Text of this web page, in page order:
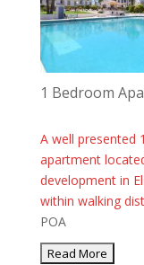
1 Bedroom
A well presented
apartment
development in
within walking
POA